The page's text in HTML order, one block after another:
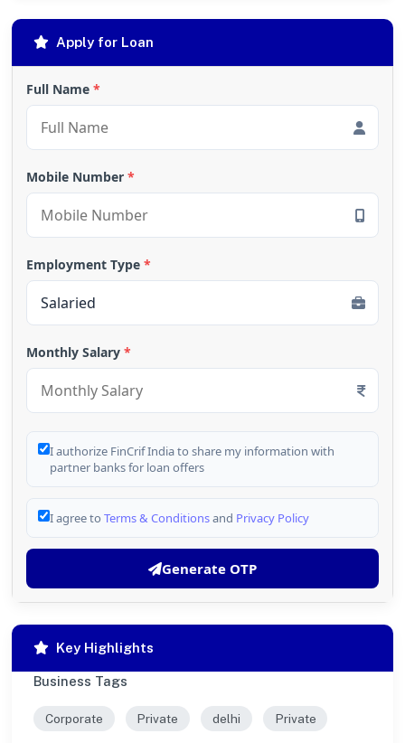
Apply for Loan
Full Name *
Mobile Number *
Employment Type *
Monthly Salary *
I authorize FinCrif India to share my information with
partner banks for loan offers
I agree to Terms & Conditionsand Privacy Policy
Generate OTP
Key Highlights
Business Tags
Corporate Private delhi Private